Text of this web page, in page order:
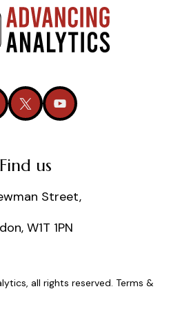
Find us
Street,
W1T 1PN
all rights reserved. Terms &